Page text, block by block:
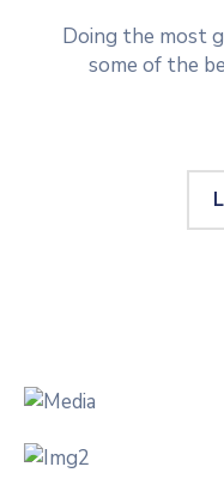
Doing the most
some of the